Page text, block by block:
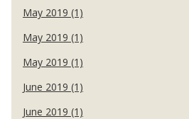
May 2019 (1)
May 2019 (1)
May 2019 (1)
June 2019 (1)
June 2019 (1)